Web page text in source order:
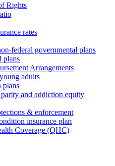
Rights
rates
federal governmental plans
plans
Arrangements
adults
plans
and addiction equity
& enforcement
insurance plan
Coverage (QHC)